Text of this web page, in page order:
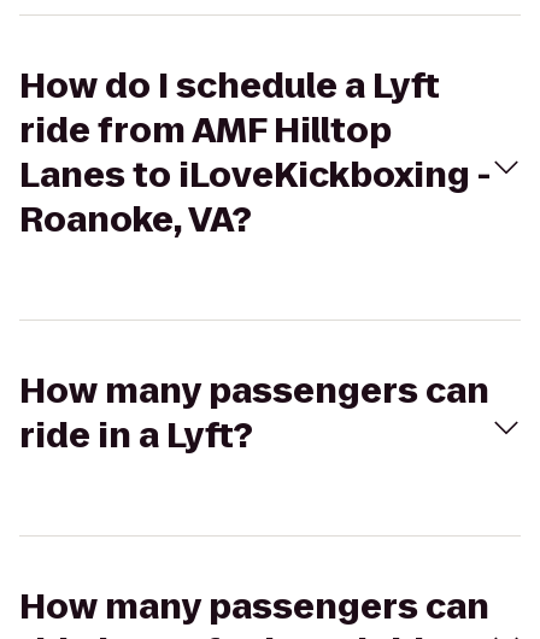
How do I schedule a Lyft
ride from AMF Hilltop
Lanes to iLoveKickboxing -
Roanoke, VA?
How many passengers can
ride in a Lyft?
How many passengers can